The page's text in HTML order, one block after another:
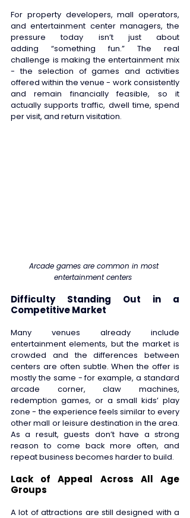
For property developers, mall operators,
and entertainment center managers, the
pressure today isn’t just about
adding “something fun.” The real
challenge is making the entertainment mix
- the selection of games and activities
offered within the venue - work consistently
and remain financially feasible, so it
actually supports traffic, dwell time, spend
per visit, and return visitation.
Arcade games are common in most
entertainment centers
Difficulty Standing Out in a
Competitive Market
Many venues already include
entertainment elements, but the market is
crowded and the differences between
centers are often subtle. When the offer is
mostly the same - for example, a standard
arcade corner, claw machines,
redemption games, or a small kids’ play
zone - the experience feels similar to every
other mall or leisure destination in the area.
As a result, guests don’t have a strong
reason to come back more often, and
repeat business becomes harder to build.
Lack of Appeal Across All Age
Groups
A lot of attractions are still designed with a